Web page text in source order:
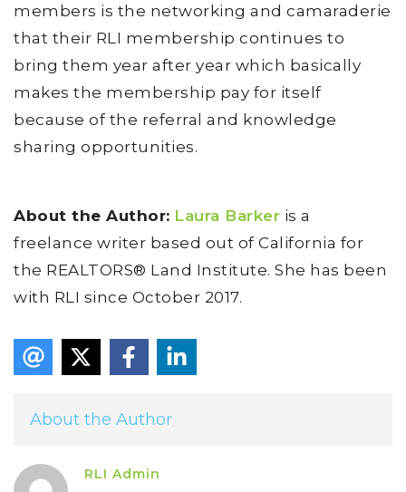
members is the networking and camaraderie
that their RLI membership continues to
bring them year after year which basically
makes the membership pay for itself
because of the referral and knowledge
sharing opportunities.
About the Author: Laura Barker is a
freelance writer based out of California for
the REALTORS® Land Institute. She has been
with RLI since October 2017.
About the Author
RLI Admin